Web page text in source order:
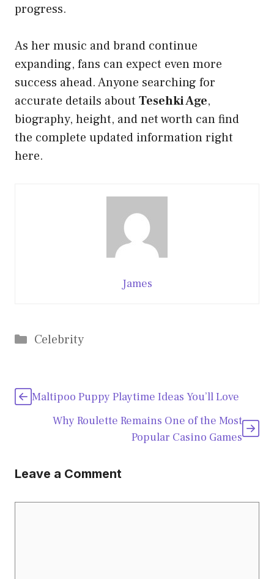
progress.
As her music and brand continue
expanding, fans can expect even more
success ahead. Anyone searching for
accurate details about Tesehki Age,
biography, height, and net worth can find
the complete updated information right
here.
James
Categories
Celebrity
Maltipoo Puppy Playtime Ideas You’ll Love
Why Roulette Remains One of the Most
Popular Casino Games
Leave a Comment